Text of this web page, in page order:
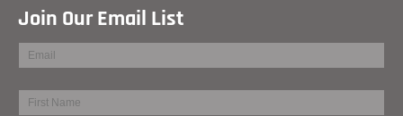
Join Our Email List